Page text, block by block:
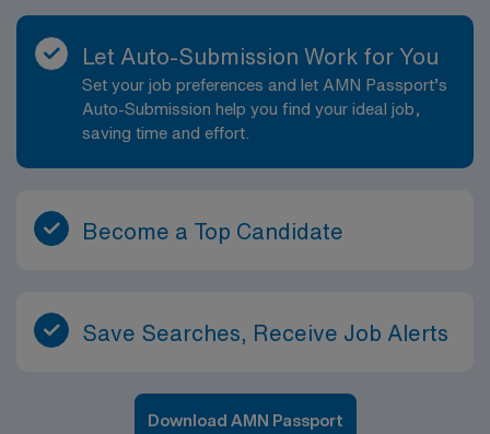
Let Auto-Submission Work for You
Set your job preferences and let AMN Passport’s
Auto-Submission help you find your ideal job,
saving time and effort.
Become a Top Candidate
Save Searches, Receive Job Alerts
Download AMN Passport